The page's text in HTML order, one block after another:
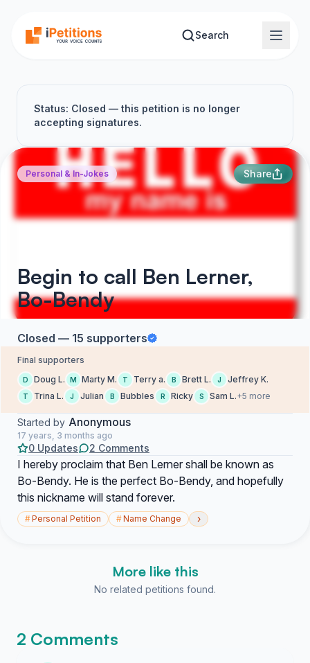
Search
Status: Closed — this petition is no longer
accepting signatures.
Personal & In-Jokes Share
Begin to call Ben Lerner,
Bo-Bendy
Closed — 15 supporters
Final supporters
D Doug L. M Marty M. T Terry a. B Brett L. J Jeffrey K.
T Trina L. J Julian B Bubbles R Ricky S Sam L.+5 more
Started by Anonymous
17 years, 3 months ago
0 Updates 2 Comments
I hereby proclaim that Ben Lerner shall be known as
Bo-Bendy. He is the perfect Bo-Bendy, and hopefully
this nickname will stand forever.
#Personal Petition #Name Change ›
More like this
No related petitions found.
2 Comments